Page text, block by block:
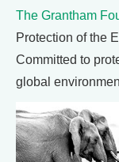
The Grantham
Protection of the
Committed to
global